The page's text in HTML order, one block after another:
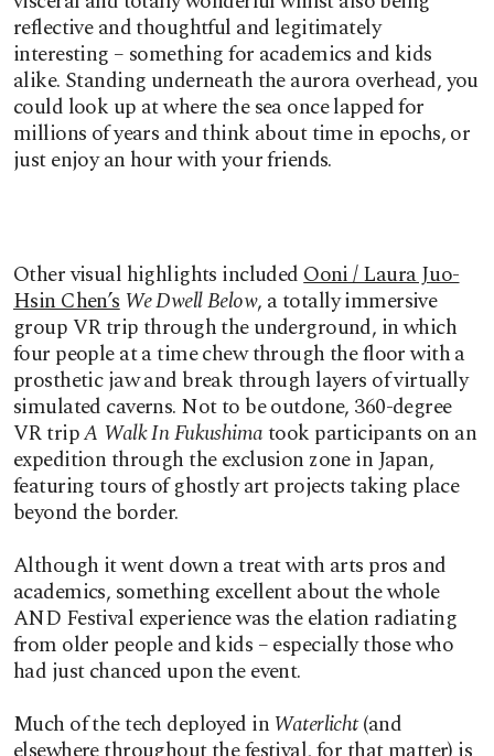
reflective and thoughtful and legitimately
interesting – something for academics and kids
alike. Standing underneath the aurora overhead, you
could look up at where the sea once lapped for
millions of years and think about time in epochs, or
just enjoy an hour with your friends.
Other visual highlights includedOoni / Laura Juo-
Hsin Chen’sWe Dwell Below, a totally immersive
group VR trip through the underground, in which
four people at a time chew through the floor with a
prosthetic jaw and break through layers of virtually
simulated caverns. Not to be outdone, 360-degree
VR tripA Walk In Fukushimatook participants on an
expedition through the exclusion zone in Japan,
featuring tours of ghostly art projects taking place
beyond the border.
Although it went down a treat with arts pros and
academics, something excellent about the whole
AND Festival experience was the elation radiating
from older people and kids – especially those who
had just chanced upon the event.
Much of the tech deployed inWaterlicht(and